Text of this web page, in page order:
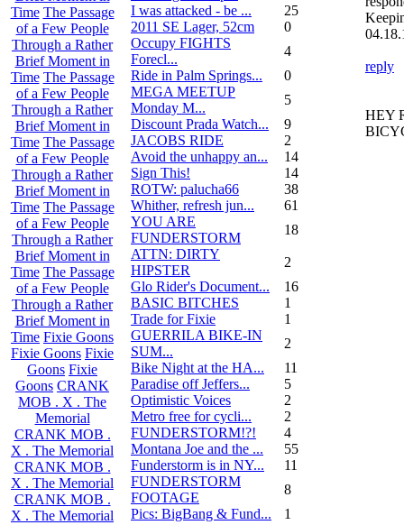
Time The Passage
of a Few People
Through a Rather
Brief Moment in
Time The Passage
of a Few People
Through a Rather
Brief Moment in
Time The Passage
of a Few People
Through a Rather
Brief Moment in
Time The Passage
of a Few People
Through a Rather
Brief Moment in
Time The Passage
of a Few People
Through a Rather
Brief Moment in
Time Fixie Goons
Fixie Goons Fixie
Goons Fixie
Goons CRANK
MOB . X . The
Memorial
CRANK MOB .
X . The Memorial
CRANK MOB .
X . The Memorial
CRANK MOB .
X . The Memorial
I was attacked - be ...
25
2011 SE Lager, 52cm
0
Occupy FIGHTS
Forecl...
4
Ride in Palm Springs...
0
MEGA MEETUP
Monday M...
5
Discount Prada Watch...
9
JACOBS RIDE
2
Avoid the unhappy an...
14
Sign This!
14
ROTW: palucha66
38
Whither, refresh jun...
61
YOU ARE
FUNDERSTORM
18
ATTN: DIRTY
HIPSTER
2
Glo Rider's Document...
16
BASIC BITCHES
1
Trade for Fixie
1
GUERRILA BIKE-IN
SUM...
2
Bike Night at the HA...
11
Paradise off Jeffers...
5
Optimistic Voices
2
Metro free for cycli...
2
FUNDERSTORM!?!
4
Montana Joe and the ...
55
Funderstorm is in NY...
11
FUNDERSTORM
FOOTAGE
8
Pics: BigBang & Fund...
1
reply
HEY